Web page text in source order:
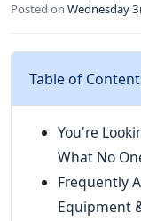
Posted on Wednesday
Table of
You're
What No
Frequently
Equipment